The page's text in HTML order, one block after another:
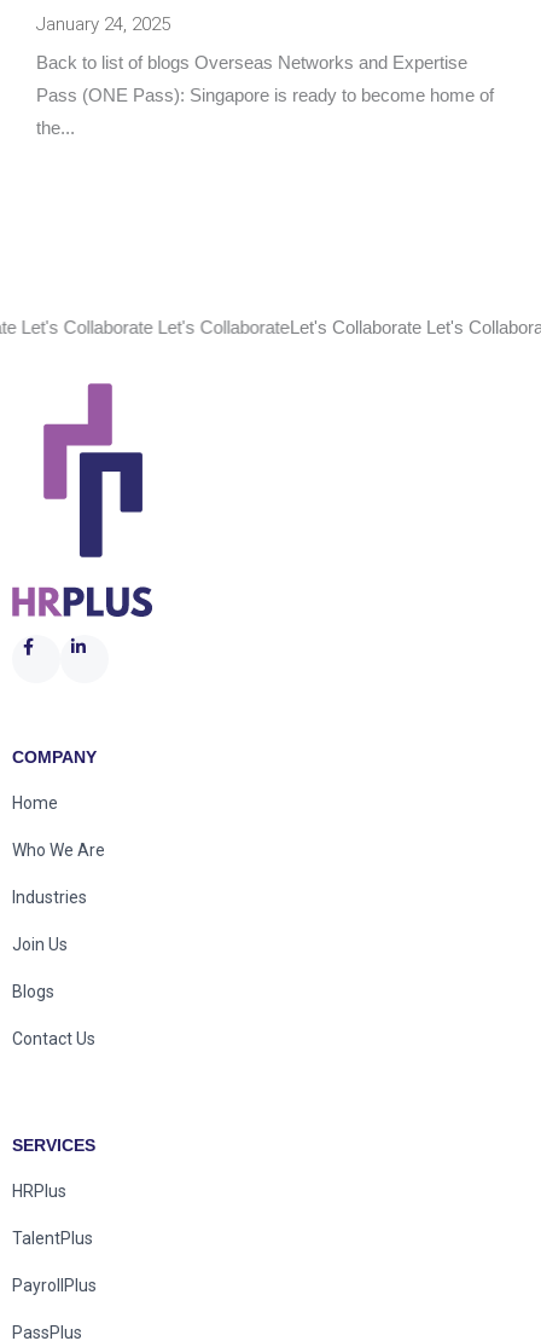
January 24, 2025
Back to list of blogs Overseas Networks and Expertise
Pass (ONE Pass): Singapore is ready to become home of
the...
Let's CollaborateLet's Collaborate Let's Collaborate Let's
COMPANY
Home
Who We Are
Industries
Join Us
Blogs
Contact Us
SERVICES
HRPlus
TalentPlus
PayrollPlus
PassPlus